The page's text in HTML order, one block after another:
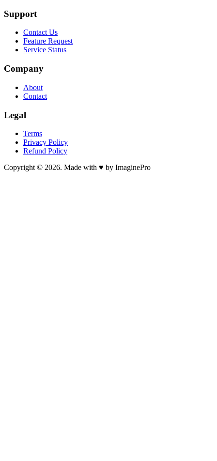
Support
Contact Us
Feature Request
Service Status
Company
About
Contact
Legal
Terms
Privacy Policy
Refund Policy
Copyright © 2026. Made with ♥ by ImaginePro